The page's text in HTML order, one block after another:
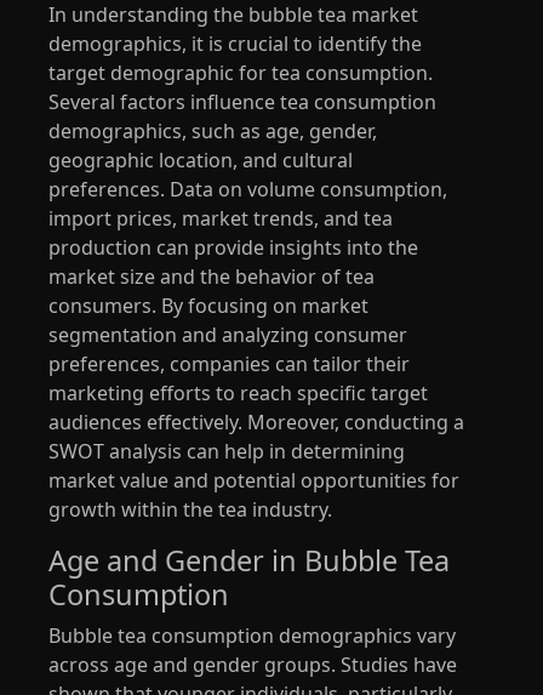
In understanding the bubble tea market
demographics, it is crucial to identify the
target demographic for tea consumption.
Several factors influence tea consumption
demographics, such as age, gender,
geographic location, and cultural
preferences. Data on volume consumption,
import prices, market trends, and tea
production can provide insights into the
market size and the behavior of tea
consumers. By focusing on market
segmentation and analyzing consumer
preferences, companies can tailor their
marketing efforts to reach specific target
audiences effectively. Moreover, conducting a
SWOT analysis can help in determining
market value and potential opportunities for
growth within the tea industry.
Age and Gender in Bubble Tea
Consumption
Bubble tea consumption demographics vary
across age and gender groups. Studies have